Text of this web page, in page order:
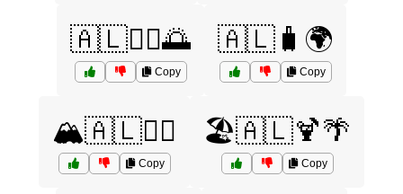
🇦🇱🧘‍♀️🌅
Copy
🇦🇱🧳🌍
Copy
🏔️🇦🇱🚶‍♂️
Copy
🏖️🇦🇱🍹🌴
Copy